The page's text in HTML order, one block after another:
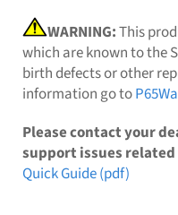
WARNING:This
which are known to the
birth defects or other
information go to
Please contact your
support issues
Quick Guide (pdf)